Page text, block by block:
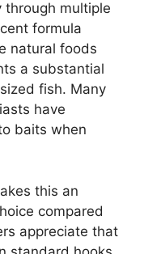
through multiple
formula
natural foods
a substantial
fish. Many
have
baits when
this an
compared
appreciate that